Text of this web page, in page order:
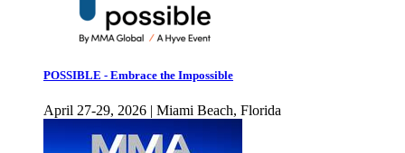
POSSIBLE - Embrace the Impossible
April 27-29, 2026 | Miami Beach, Florida